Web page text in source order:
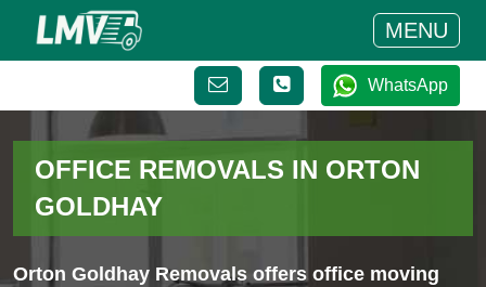
MENU
WhatsApp
OFFICE REMOVALS IN ORTON
GOLDHAY
Orton Goldhay Removals offers office moving